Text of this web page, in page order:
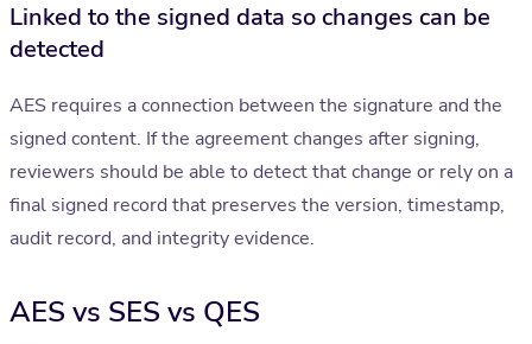
Linked to the signed data so changes can be
detected
AES requires a connection between the signature and the
signed content. If the agreement changes after signing,
reviewers should be able to detect that change or rely on a
final signed record that preserves the version, timestamp,
audit record, and integrity evidence.
AES vs SES vs QES